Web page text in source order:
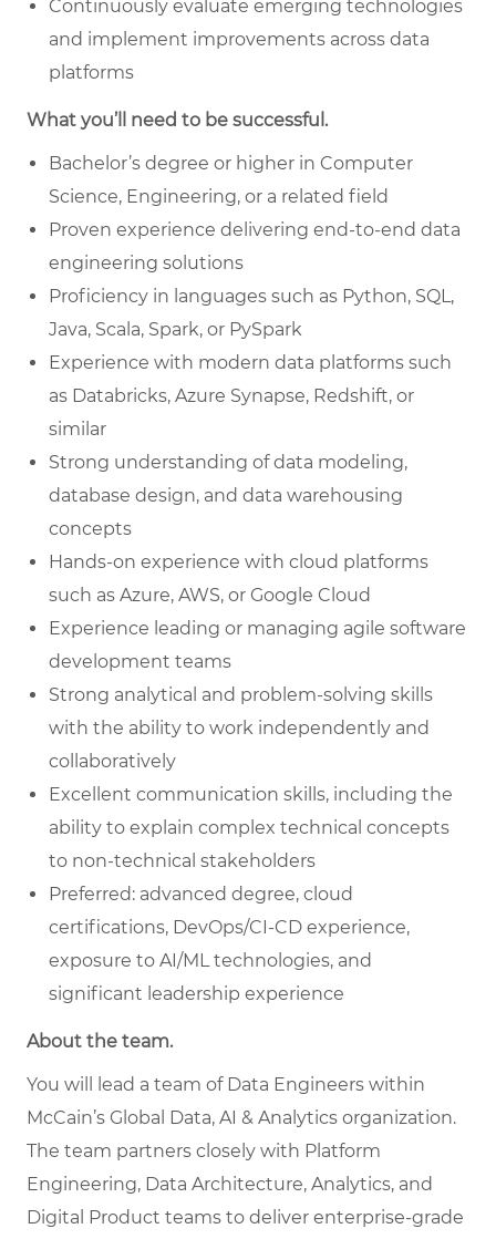
Continuously evaluate emerging technologies
and implement improvements across data
platforms
What you’ll need to be successful.
Bachelor’s degree or higher in Computer
Science, Engineering, or a related field
Proven experience delivering end-to-end data
engineering solutions
Proficiency in languages such as Python, SQL,
Java, Scala, Spark, or PySpark
Experience with modern data platforms such
as Databricks, Azure Synapse, Redshift, or
similar
Strong understanding of data modeling,
database design, and data warehousing
concepts
Hands-on experience with cloud platforms
such as Azure, AWS, or Google Cloud
Experience leading or managing agile software
development teams
Strong analytical and problem-solving skills
with the ability to work independently and
collaboratively
Excellent communication skills, including the
ability to explain complex technical concepts
to non-technical stakeholders
Preferred: advanced degree, cloud
certifications, DevOps/CI-CD experience,
exposure to AI/ML technologies, and
significant leadership experience
About the team.
You will lead a team of Data Engineers within
McCain’s Global Data, AI & Analytics organization.
The team partners closely with Platform
Engineering, Data Architecture, Analytics, and
Digital Product teams to deliver enterprise-grade